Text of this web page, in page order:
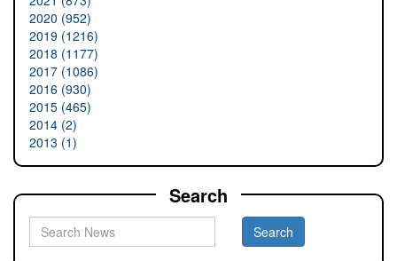
2020 (952)
2019 (1216)
2018 (1177)
2017 (1086)
2016 (930)
2015 (465)
2014 (2)
2013 (1)
Search